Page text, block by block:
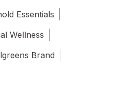
Essentials
Wellness
Brand